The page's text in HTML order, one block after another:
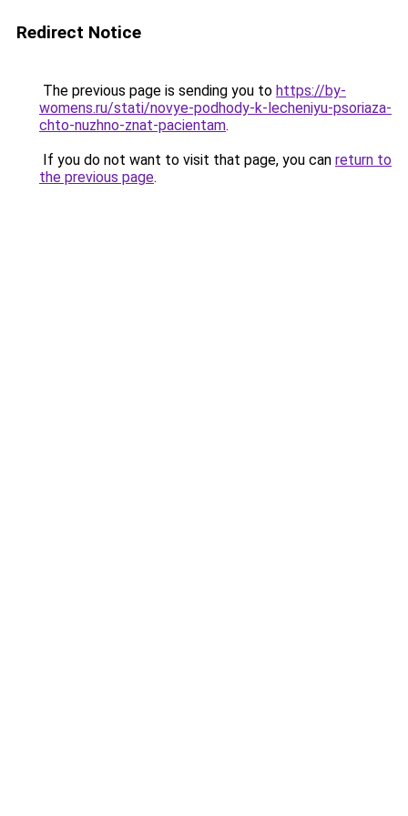
Redirect Notice
The previous page is sending you to https://by-
womens.ru/stati/novye-podhody-k-lecheniyu-psoriaza-
chto-nuzhno-znat-pacientam.
If you do not want to visit that page, you can return to
the previous page.